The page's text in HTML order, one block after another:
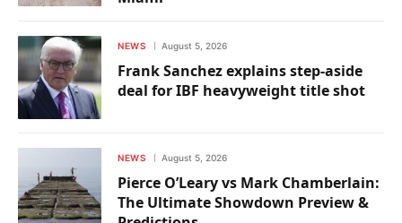
NEWS August 5, 2026
Frank Sanchez explains step-aside
deal for IBF heavyweight title shot
NEWS August 5, 2026
Pierce O’Leary vs Mark Chamberlain:
The Ultimate Showdown Preview &